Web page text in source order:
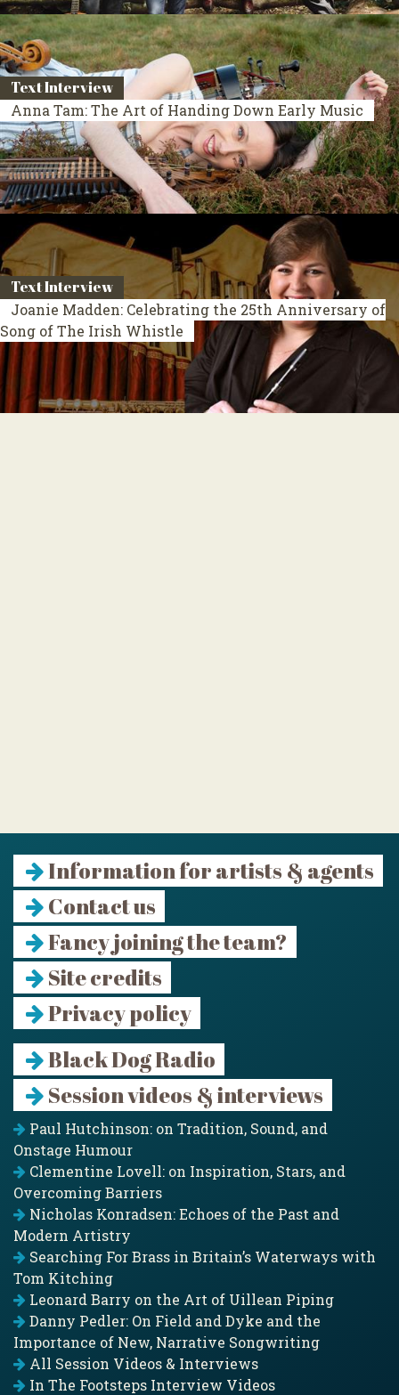
Text Interview
Anna Tam: The Art of Handing Down Early Music
Text Interview
Joanie Madden: Celebrating the 25th Anniversary of
Song of The Irish Whistle
Information for artists & agents
Contact us
Fancy joining the team?
Site credits
Privacy policy
Black Dog Radio
Session videos & interviews
Paul Hutchinson: on Tradition, Sound, and
Onstage Humour
Clementine Lovell: on Inspiration, Stars, and
Overcoming Barriers
Nicholas Konradsen: Echoes of the Past and
Modern Artistry
Searching For Brass in Britain’s Waterways with
Tom Kitching
Leonard Barry on the Art of Uillean Piping
Danny Pedler: On Field and Dyke and the
Importance of New, Narrative Songwriting
All Session Videos & Interviews
In The Footsteps Interview Videos